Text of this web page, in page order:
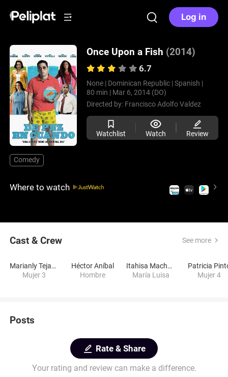
Log in
Once Upon a Fish (2014)
6.7
None | Dominican Republic | Spanish |
80 min | Mar 6, 2014 (DO)
Directed by: Francisco Adolfo Valdez
Watchlist Watch Review
Comedy
Where to watch
Cast & Crew See more
Marianly Tejada
Mujer 3
Héctor Aníbal
Hombre
Itahisa Machado
María Luisa
Patricia
Mujer 4
Posts
Rate & Share
Your rating and review can make a difference.